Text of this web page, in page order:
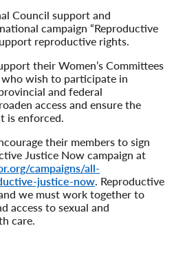
Council support and
campaign “Reproductive
reproductive rights.
their Women’s Committees
who wish to participate in
and federal
access and ensure the
is enforced.
their members to sign
Justice Now campaign at
campaigns/all-
justice-now. Reproductive
we must work together to
access to sexual and
care.